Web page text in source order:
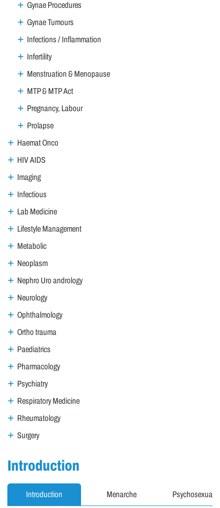
Gynae Procedures
Gynae Tumours
Infections / Inflammation
Infertility
Menstruation & Menopause
MTP & MTP Act
Pregnancy, Labour
Prolapse
Haemat Onco
HIV AIDS
Imaging
Infectious
Lab Medicine
Lifestyle Management
Metabolic
Neoplasm
Nephro Uro andrology
Neurology
Ophthalmology
Ortho trauma
Paediatrics
Pharmacology
Psychiatry
Respiratory Medicine
Rheumatology
Surgery
Introduction
Introduction Menarche Psychosexual